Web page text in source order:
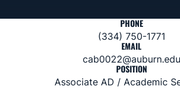
PHONE
(334) 750-1771
EMAIL
cab0022@auburn.edu
POSITION
Associate AD / Academic